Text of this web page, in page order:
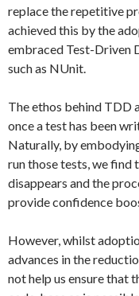
replace the repetitive
achieved this by the
embraced Test-Driven
such as NUnit.
The ethos behind TDD
once a test has been
Naturally, by
run those tests, we
disappears and the
provide confidence
However, whilst
advances in the
not help us ensure that